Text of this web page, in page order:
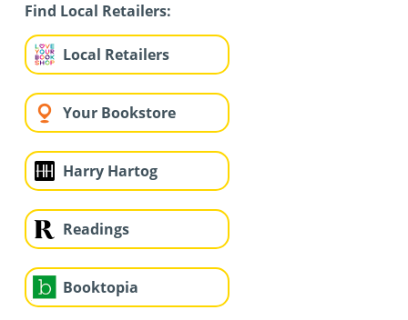
Find Local Retailers:
Local Retailers
Your Bookstore
Harry Hartog
Readings
Booktopia